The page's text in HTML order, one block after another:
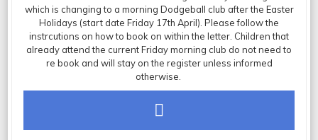
which is changing to a morning Dodgeball club after the Easter
Holidays (start date Friday 17th April). Please follow the
instrcutions on how to book on within the letter. Children that
already attend the current Friday morning club do not need to
re book and will stay on the register unless informed
otherwise.